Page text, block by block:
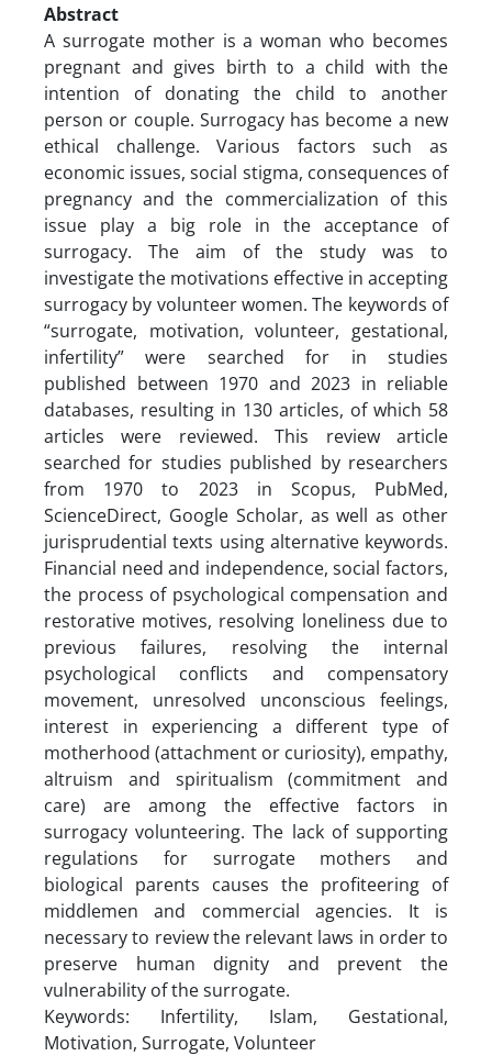
Abstract
A surrogate mother is a woman who becomes
pregnant and gives birth to a child with the
intention of donating the child to another
person or couple. Surrogacy has become a new
ethical challenge. Various factors such as
economic issues, social stigma, consequences of
pregnancy and the commercialization of this
issue play a big role in the acceptance of
surrogacy. The aim of the study was to
investigate the motivations effective in accepting
surrogacy by volunteer women. The keywords of
“surrogate, motivation, volunteer, gestational,
infertility” were searched for in studies
published between 1970 and 2023 in reliable
databases, resulting in 130 articles, of which 58
articles were reviewed. This review article
searched for studies published by researchers
from 1970 to 2023 in Scopus, PubMed,
ScienceDirect, Google Scholar, as well as other
jurisprudential texts using alternative keywords.
Financial need and independence, social factors,
the process of psychological compensation and
restorative motives, resolving loneliness due to
previous failures, resolving the internal
psychological conflicts and compensatory
movement, unresolved unconscious feelings,
interest in experiencing a different type of
motherhood (attachment or curiosity), empathy,
altruism and spiritualism (commitment and
care) are among the effective factors in
surrogacy volunteering. The lack of supporting
regulations for surrogate mothers and
biological parents causes the profiteering of
middlemen and commercial agencies. It is
necessary to review the relevant laws in order to
preserve human dignity and prevent the
vulnerability of the surrogate.
Keywords: Infertility, Islam, Gestational,
Motivation, Surrogate, Volunteer